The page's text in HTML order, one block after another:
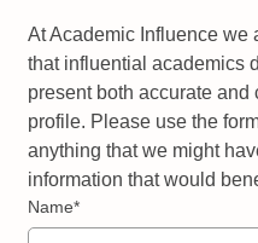
At Academic Influence we
that influential academics
present both accurate and
profile. Please use the
anything that we might
information that would
Name*